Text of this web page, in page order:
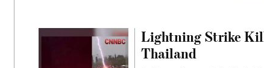
Lightning Strike
Thailand